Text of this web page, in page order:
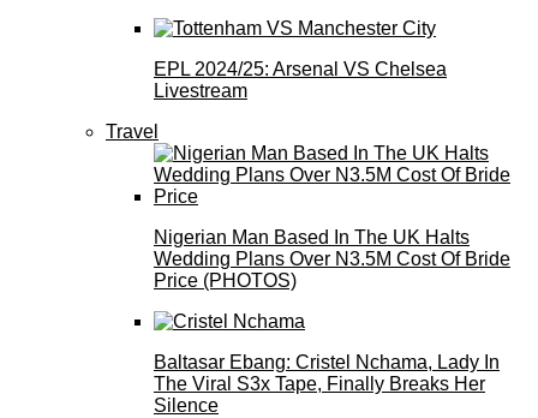
EPL 2024/25: Arsenal VS Chelsea
Livestream
Travel
Nigerian Man Based In The UK Halts
Wedding Plans Over N3.5M Cost Of Bride
Price (PHOTOS)
Baltasar Ebang: Cristel Nchama, Lady In
The Viral S3x Tape, Finally Breaks Her
Silence